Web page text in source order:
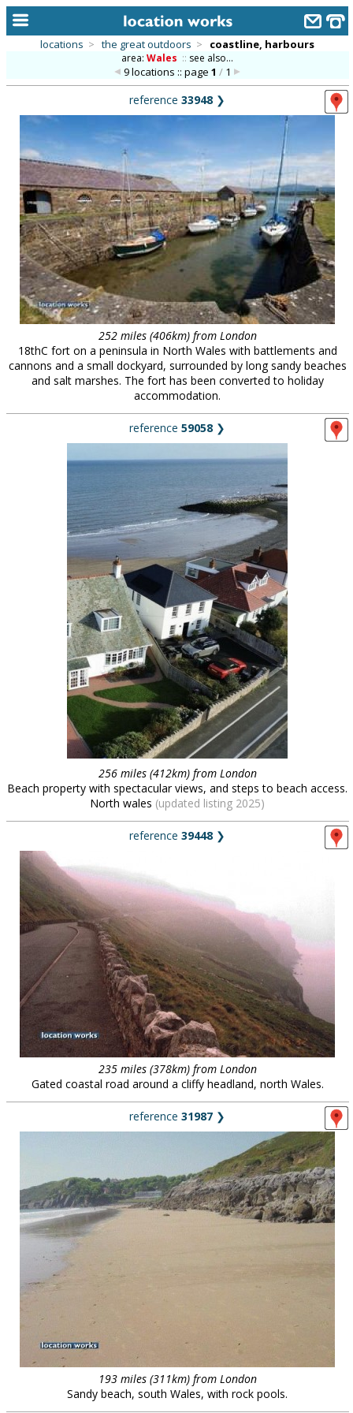
alphabetic index
categories
library
new locations
contact us
meet the team
clients & credits
locations > the great outdoors > coastline, harbours
area:Wales :: see also...
9 locations :: page1 / 1
reference 33948 ❯
252 miles (406km) from London
18thC fort on a peninsula in North Wales with battlements and
cannons and a small dockyard, surrounded by long sandy beaches
and salt marshes. The fort has been converted to holiday
accommodation.
reference 59058 ❯
256 miles (412km) from London
Beach property with spectacular views, and steps to beach access.
North wales (updated listing 2025)
reference 39448 ❯
235 miles (378km) from London
Gated coastal road around a cliffy headland, north Wales.
reference 31987 ❯
193 miles (311km) from London
Sandy beach, south Wales, with rock pools.